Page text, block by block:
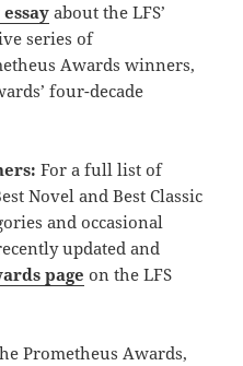
about the LFS’
series of
Awards winners,
four-decade
For a full list of
Novel and Best Classic
and occasional
updated and
page on the LFS
Prometheus Awards,